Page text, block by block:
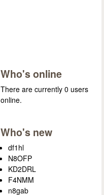
Who's online
There are currently 0 users
online.
Who's new
df1hl
N8OFP
KD2DRL
F4NMM
n8gab